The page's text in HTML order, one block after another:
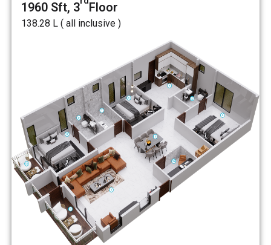
1960 Sft, 3 Floor
₹138.28 L ( all inclusive )